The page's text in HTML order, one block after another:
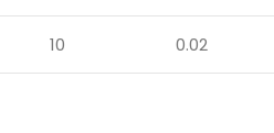
10 0.02